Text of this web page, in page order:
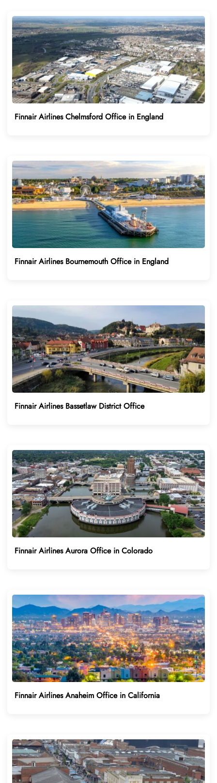
Finnair Airlines Chelmsford Office in England
Finnair Airlines Bournemouth Office in England
Finnair Airlines Bassetlaw District Office
Finnair Airlines Aurora Office in Colorado
Finnair Airlines Anaheim Office in California